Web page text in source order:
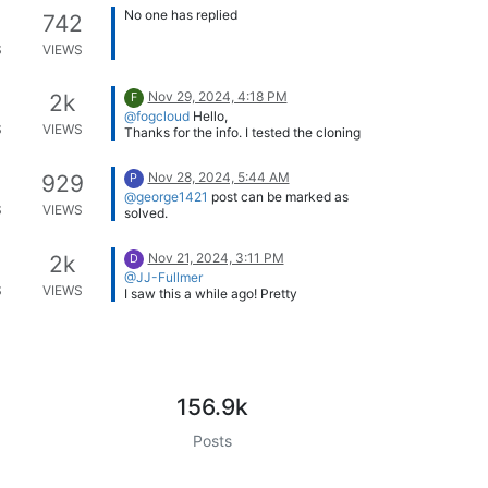
742
VIEWS
No one has replied
2k
VIEWS
F
Nov 29, 2024, 4:18 PM
@fogcloudHello,
Thanks for the info. I tested the cloning
specific resource on this subject.
/etc/nfs.conf
[nfsd] port=20048
Sincerely, Axel.
929
VIEWS
P
Nov 28, 2024, 5:44 AM
@george1421 post can be marked as
solved.
2k
VIEWS
D
Nov 21, 2024, 3:11 PM
@JJ-Fullmer
I saw this a while ago! Pretty
156.9k
Posts